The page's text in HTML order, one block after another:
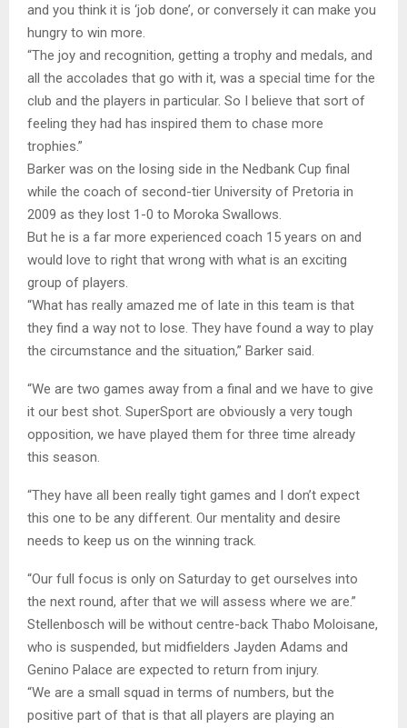
and you think it is ‘job done’, or conversely it can make you
hungry to win more.
“The joy and recognition, getting a trophy and medals, and
all the accolades that go with it, was a special time for the
club and the players in particular. So I believe that sort of
feeling they had has inspired them to chase more
trophies.”
Barker was on the losing side in the Nedbank Cup final
while the coach of second-tier University of Pretoria in
2009 as they lost 1-0 to Moroka Swallows.
But he is a far more experienced coach 15 years on and
would love to right that wrong with what is an exciting
group of players.
“What has really amazed me of late in this team is that
they find a way not to lose. They have found a way to play
the circumstance and the situation,” Barker said.
“We are two games away from a final and we have to give
it our best shot. SuperSport are obviously a very tough
opposition, we have played them for three time already
this season.
“They have all been really tight games and I don’t expect
this one to be any different. Our mentality and desire
needs to keep us on the winning track.
“Our full focus is only on Saturday to get ourselves into
the next round, after that we will assess where we are.”
Stellenbosch will be without centre-back Thabo Moloisane,
who is suspended, but midfielders Jayden Adams and
Genino Palace are expected to return from injury.
“We are a small squad in terms of numbers, but the
positive part of that is that all players are playing an